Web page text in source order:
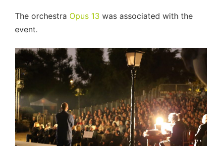
The orchestra Opus 13 was associated with the
event.